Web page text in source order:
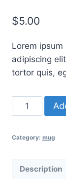
$5.00
Lorem
adipiscing
tortor quis,
Triangle
quantity
Category: mug
Description